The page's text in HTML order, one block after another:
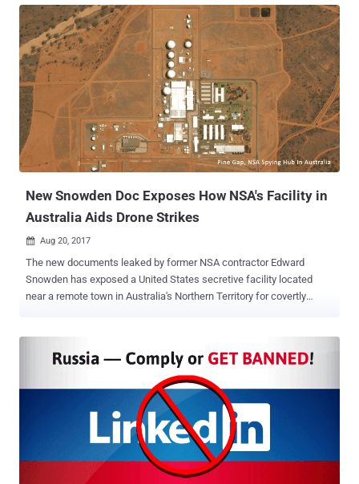
New Snowden Doc Exposes How NSA's Facility in
Australia Aids Drone Strikes
 Aug 20, 2017
The new documents leaked by former NSA contractor Edward
Snowden has exposed a United States secretive facility located
near a remote town in Australia's Northern Territory for covertly
Security Agency (NSA) in 2013 that exposed the extent of the US
government's global surveillance programs. The newly released
classified documents, obtained by The Intercept, contained
references to a secretive facility, which was codenamed "Rainfall,"
but is officially known as the Joint Defence Facility Pine Gap . The
documents reveal that the Joint Defence Facility Pine Gap, located
outside Alice Springs, deployed cutting-edge satellite technology for
detailed geolocation intelligence that helps the US military locate